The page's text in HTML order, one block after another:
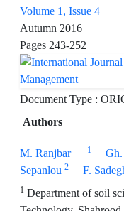
Volume 1, Issue 4
Autumn 2016
Pages 243-252
Document Type :
Authors
M. Ranjbar 1
Sepanlou 2 F.
1 Department of soil